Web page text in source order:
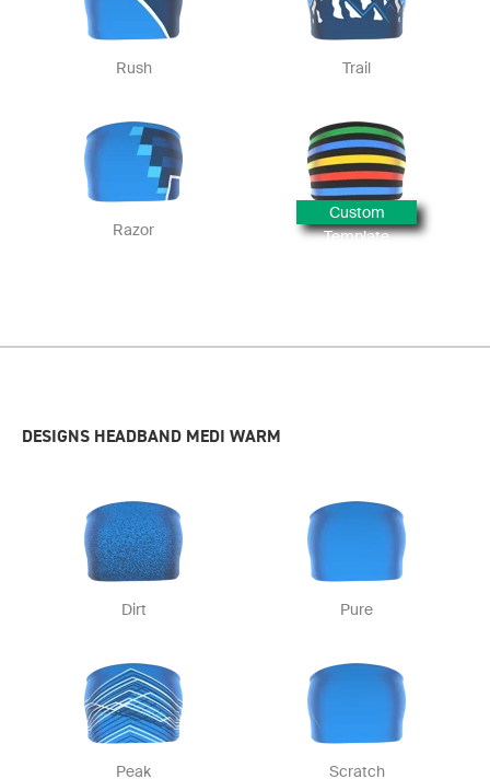
Rush Trail
Razor
Custom
Template
DESIGNS HEADBAND MEDI WARM
Dirt Pure
Peak Scratch